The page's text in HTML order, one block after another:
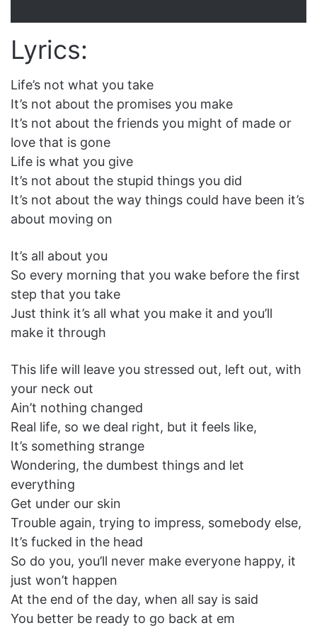
Lyrics:
Life’s not what you take
It’s not about the promises you make
It’s not about the friends you might of made or
love that is gone
Life is what you give
It’s not about the stupid things you did
It’s not about the way things could have been it’s
about moving on
It’s all about you
So every morning that you wake before the first
step that you take
Just think it’s all what you make it and you’ll
make it through
This life will leave you stressed out, left out, with
your neck out
Ain’t nothing changed
Real life, so we deal right, but it feels like,
It’s something strange
Wondering, the dumbest things and let
everything
Get under our skin
Trouble again, trying to impress, somebody else,
It’s fucked in the head
So do you, you’ll never make everyone happy, it
just won’t happen
At the end of the day, when all say is said
You better be ready to go back at em